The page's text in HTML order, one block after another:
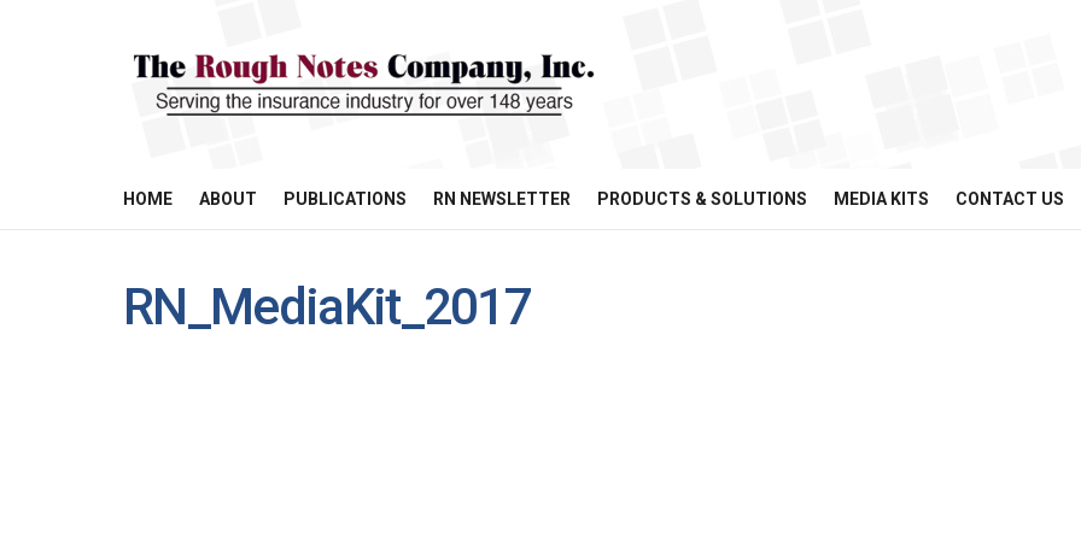
HOME ABOUT PUBLICATIONS RN NEWSLETTER PRODUCTS & SOLUTIONS MEDIA KITS CONTACT US
RN_MediaKit_2017